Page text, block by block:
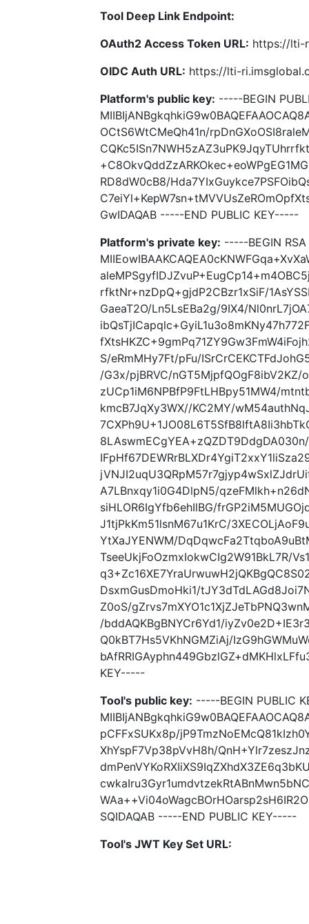
Tool Deep Link Endpoint:
OAuth2 Access Token URL: https://lti-
OIDC Auth URL: https://lti-
Platform's public key: -----BEGIN
OCtS6WtCMeQh41n/
RD8dW0cB8/
GwIDAQAB -----END PUBLIC KEY-----
Platform's private key: -----BEGIN
rfktNr+nzDpQ+gjdP2CBzr1xSiF/
GaeaT2O/Ln5LsEBa2g/9IX4/
S/eRmMHy7Ft/pFu/
/G3x/pjBRVC/nGT5MjpfQOgF8ibV2KZ/
zUCp1iM6NPBfP9FtLHBpy51MW4/
kmcB7JqXy3WX//KC2MY/
A7LBnxqy1i0G4DlpN5/
siHLOR6IgYfb6ehIlBG/
J1tjPkKm51lsnM67u1KrC/
YtXaJYENWM/
TseeUkjFoOzmxIokwCIg2W91BkL7R/
DsxmGusDmoHki1/
Z0oS/
/bddAQKBgBNYCr6Yd1/
Q0kBT7Hs5VKhNGMZiAj/
KEY-----
Tool's public key: -----BEGIN PUBLIC
pCFFxSUKx8p/
XhYspF7Vp38pVvH8h/
SQIDAQAB -----END PUBLIC KEY-----
Tool's JWT Key Set URL: